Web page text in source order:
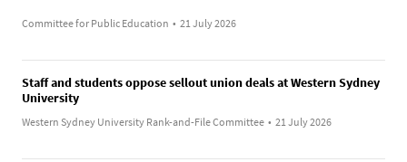
Committee for Public Education • 21 July 2026
Staff and students oppose sellout union deals at Western Sydney
University
Western Sydney University Rank-and-File Committee • 21 July 2026